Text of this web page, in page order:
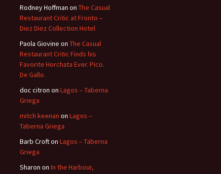
Rodney Hoffman on The Casual
Restaurant Critic at Fronto –
Diez Diez Collection Hotel
Paola Giovine on The Casual
Restaurant Critic Finds his
Favorite Horchata Ever. Pico.
De Gallo.
doc citron on Lagos – Taberna
Griega
mitch keenan on Lagos –
Taberna Griega
Barb Crofton Lagos – Taberna
Griega
Sharon on In the Harbour,